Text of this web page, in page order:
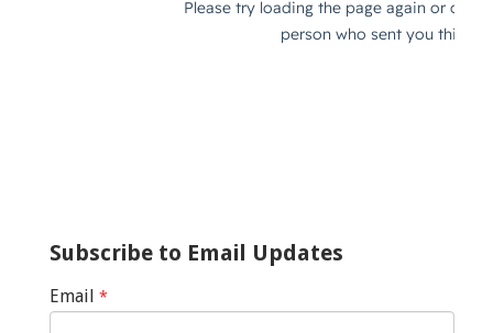
Subscribe to Email Updates
Email *